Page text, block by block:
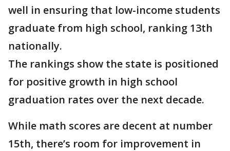
well in ensuring that low-income students
graduate from high school, ranking 13th
nationally.
The rankings show the state is positioned
for positive growth in high school
graduation rates over the next decade.
While math scores are decent at number
15th, there’s room for improvement in